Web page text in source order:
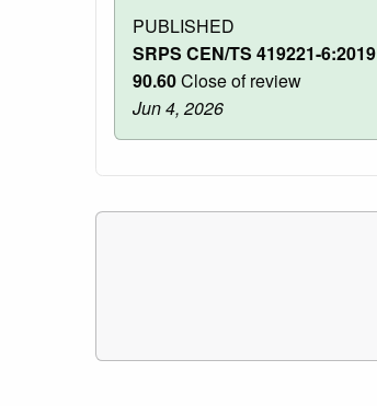
PUBLISHED
SRPS CEN/TS 419221-6:2019
90.60Close of review
Jun 4, 2026